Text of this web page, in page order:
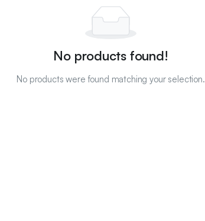
No products found!
No products were found matching your selection.